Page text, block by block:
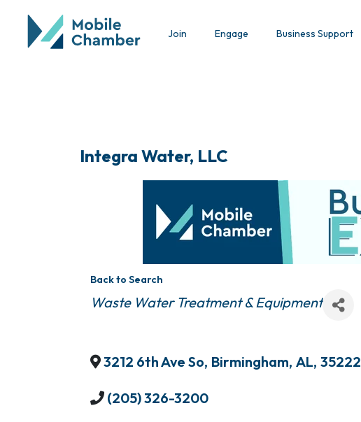
Join Engage Business Support
Integra Water, LLC
Back to Search
Categories
Waste Water Treatment & Equipment
3212 6th Ave So, Birmingham, AL, 35222
(205) 326-3200